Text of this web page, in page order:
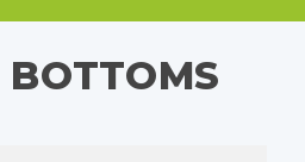
BOTTOMS